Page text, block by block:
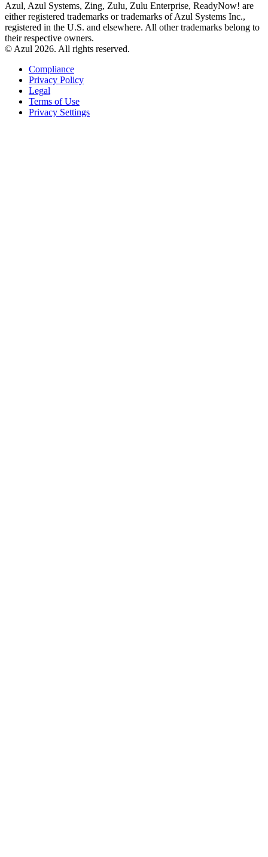
Azul, Azul Systems, Zing, Zulu, Zulu Enterprise, ReadyNow! are
either registered trademarks or trademarks of Azul Systems Inc.,
registered in the U.S. and elsewhere. All other trademarks belong to
their respective owners.
© Azul 2026. All rights reserved.
Compliance
Privacy Policy
Legal
Terms of Use
Privacy Settings